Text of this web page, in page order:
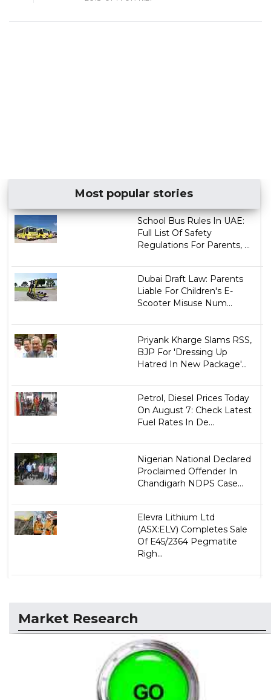
Most popular stories
School Bus Rules In UAE:
Full List Of Safety
Regulations For Parents, ...
Dubai Draft Law: Parents
Liable For Children's E-
Scooter Misuse Num...
Priyank Kharge Slams RSS,
BJP For 'Dressing Up
Hatred In New Package'...
Petrol, Diesel Prices Today
On August 7: Check Latest
Fuel Rates In De...
Nigerian National Declared
Proclaimed Offender In
Chandigarh NDPS Case...
Elevra Lithium Ltd
(ASX:ELV) Completes Sale
Of E45/2364 Pegmatite
Righ...
Market Research